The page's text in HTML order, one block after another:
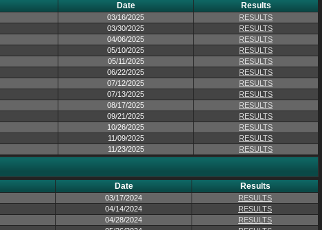
Date Results
03/16/2025
RESULTS
03/30/2025
RESULTS
04/06/2025
RESULTS
05/10/2025
RESULTS
05/11/2025
RESULTS
06/22/2025
RESULTS
07/12/2025
RESULTS
07/13/2025
RESULTS
08/17/2025
RESULTS
09/21/2025
RESULTS
10/26/2025
RESULTS
11/09/2025
RESULTS
11/23/2025 RESULTS
Date Results
03/17/2024
RESULTS
04/14/2024
RESULTS
04/28/2024
RESULTS